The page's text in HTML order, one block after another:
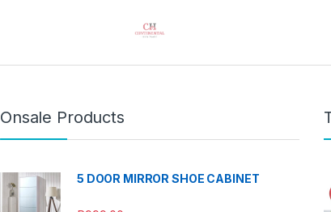
Onsale Products
5 DOOR MIRROR SHOE CABINET